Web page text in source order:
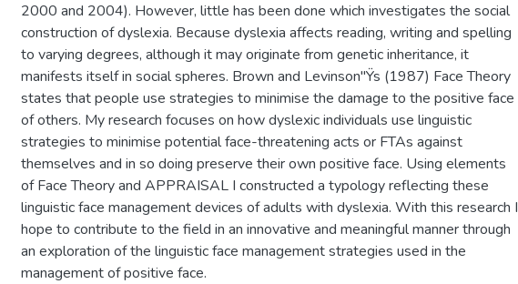
2000 and 2004). However, little has been done which investigates the social
construction of dyslexia. Because dyslexia affects reading, writing and spelling
to varying degrees, although it may originate from genetic inheritance, it
manifests itself in social spheres. Brown and Levinson"Ÿs (1987) Face Theory
states that people use strategies to minimise the damage to the positive face
of others. My research focuses on how dyslexic individuals use linguistic
strategies to minimise potential face-threatening acts or FTAs against
themselves and in so doing preserve their own positive face. Using elements
of Face Theory and APPRAISAL I constructed a typology reflecting these
linguistic face management devices of adults with dyslexia. With this research I
hope to contribute to the field in an innovative and meaningful manner through
an exploration of the linguistic face management strategies used in the
management of positive face.